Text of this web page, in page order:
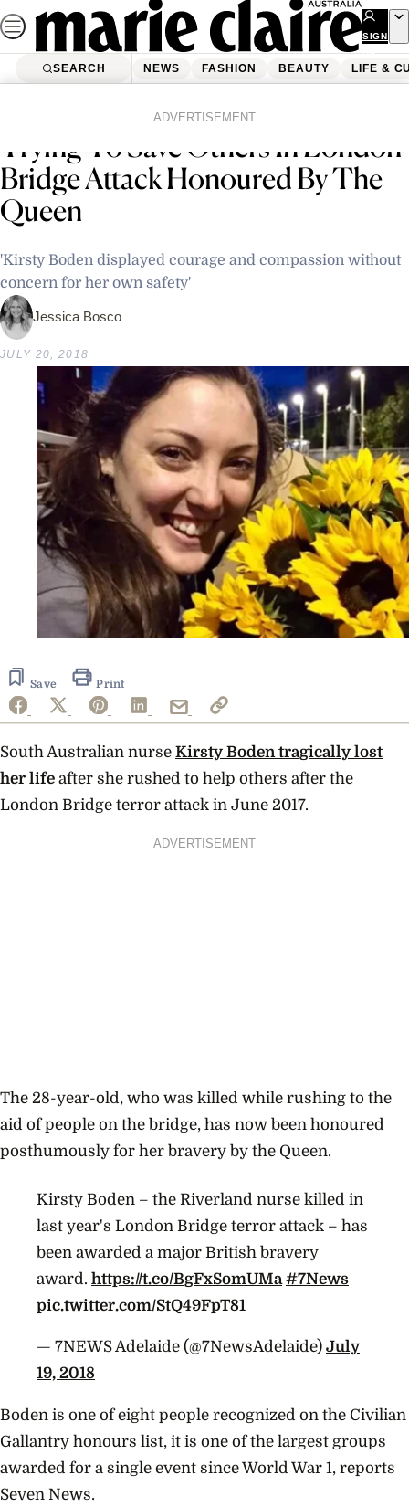
Skip
to
content
SIGN
UP
SEARCH NEWS FASHION BEAUTY LIFE &
ADVERTISEMENT
Australian Nurse Who Died
Trying To Save Others In London
Bridge Attack Honoured By The
Queen
'Kirsty Boden displayed courage and compassion without
concern for her own safety'
Jessica Bosco
JULY 20, 2018
Save Print
South Australian nurse Kirsty Boden tragically lost
her life after she rushed to help others after the
London Bridge terror attack in June 2017.
ADVERTISEMENT
The 28-year-old, who was killed while rushing to the
aid of people on the bridge, has now been honoured
posthumously for her bravery by the Queen.
Kirsty Boden – the Riverland nurse killed in
last year's London Bridge terror attack – has
been awarded a major British bravery
award. https://t.co/BgFxSomUMa #7News
pic.twitter.com/StQ49FpT81
— 7NEWS Adelaide (@7NewsAdelaide) July
19, 2018
Boden is one of eight people recognized on the Civilian
Gallantry honours list, it is one of the largest groups
awarded for a single event since World War 1, reports
Seven News.